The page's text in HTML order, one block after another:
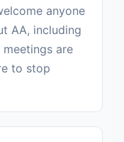
anyone
AA, including
are
to stop